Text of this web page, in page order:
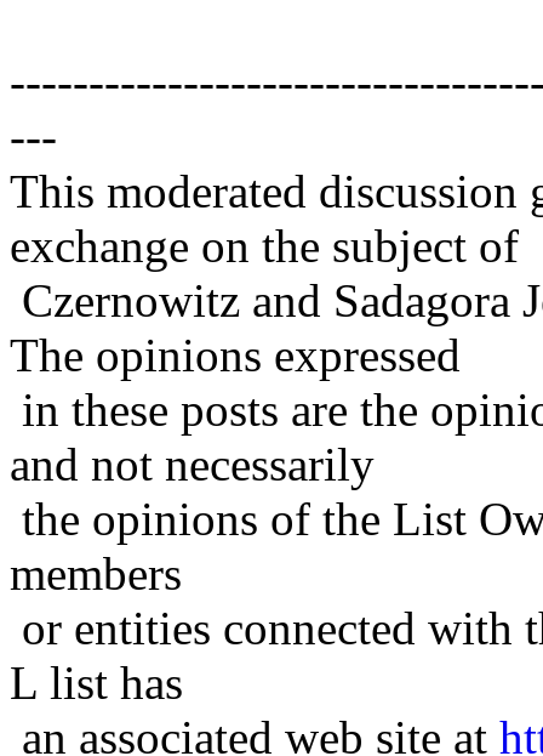
---
This moderated
exchange on the subject of
Czernowitz and Sadagora
The opinions expressed
in these posts are the
and not necessarily
the opinions of the List
members
or entities connected with
L list has
an associated web site at